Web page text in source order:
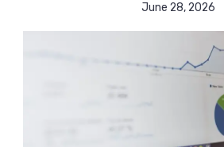
June 28, 2026